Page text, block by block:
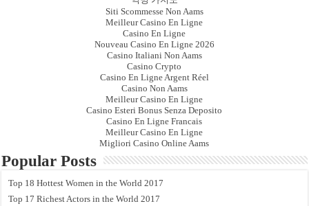
Siti Scommesse Non Aams
Meilleur Casino En Ligne
Casino En Ligne
Nouveau Casino En Ligne 2026
Casino Italiani Non Aams
Casino Crypto
Casino En Ligne Argent Réel
Casino Non Aams
Meilleur Casino En Ligne
Casino Esteri Bonus Senza Deposito
Casino En Ligne Francais
Meilleur Casino En Ligne
Migliori Casino Online Aams
Popular Posts
Top 18 Hottest Women in the World 2017
Top 17 Richest Actors in the World 2017